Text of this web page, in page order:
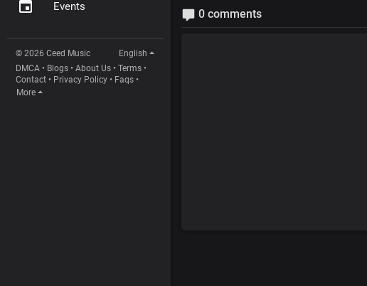
Events
© 2026 Ceed Music
English
DMCA • Blogs • About Us • Terms •
Contact • Privacy Policy • Faqs •
More
0 comments